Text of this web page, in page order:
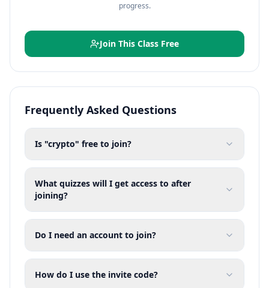
progress.
Join This Class Free
Frequently Asked Questions
Is "crypto" free to join?
What quizzes will I get access to after
joining?
Do I need an account to join?
How do I use the invite code?